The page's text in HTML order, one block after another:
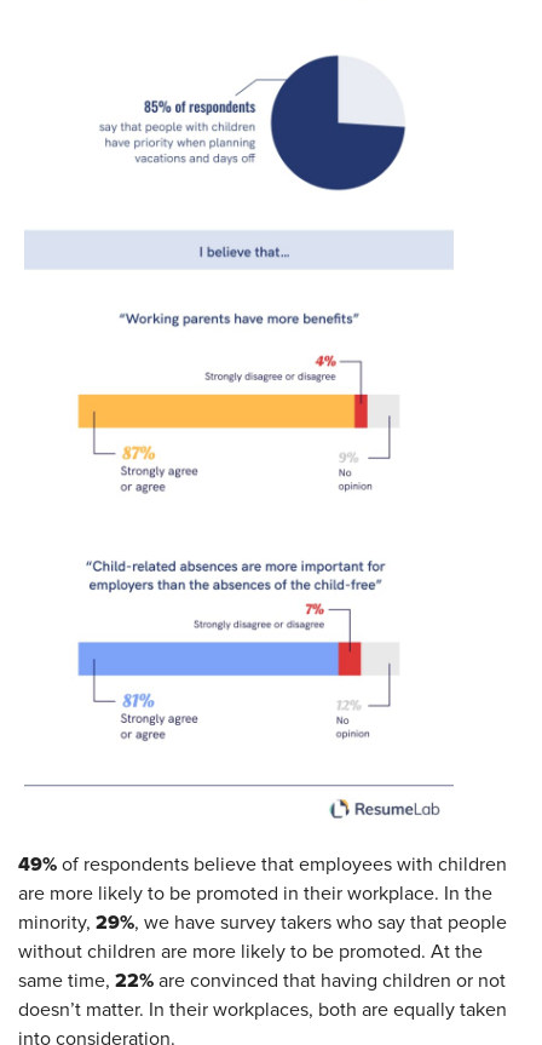
49% of respondents believe that employees with children
are more likely to be promoted in their workplace. In the
minority, 29%, we have survey takers who say that people
without children are more likely to be promoted. At the
same time, 22% are convinced that having children or not
doesn’t matter. In their workplaces, both are equally taken
into consideration.